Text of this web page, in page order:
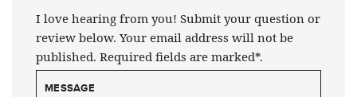
I love hearing from you! Submit your question or
review below. Your email address will not be
published. Required fields are marked*.
MESSAGE